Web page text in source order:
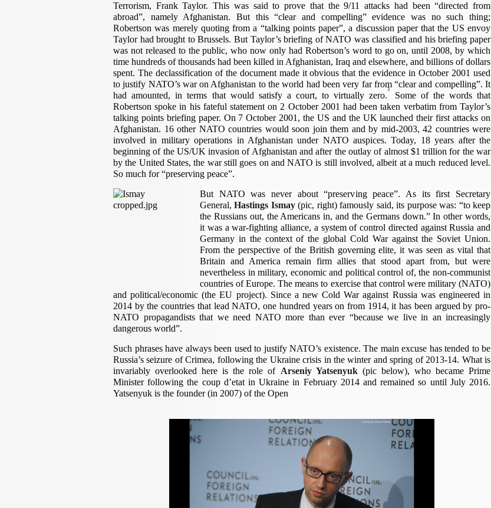
Terrorism, Frank Taylor. This was said to prove that the 9/11 attacks had been “directed from
abroad”, namely Afghanistan. But this “clear and compelling” evidence was no such thing;
Robertson was merely quoting from a “talking points paper”, a discussion paper that the US envoy
Taylor had brought to Brussels. But Taylor’s briefing of NATO was classified and his briefing paper
was not released to the public, who now only had Robertson’s word to go on, until 2008, by which
time hundreds of thousands had been killed in Afghanistan, Iraq and elsewhere, and billions of dollars
spent. The declassification of the document made it obvious that the evidence in October 2001 used
to justify NATO’s war on Afghanistan to the world had been very far from “clear and compelling”. It
had amounted, in terms that would satisfy a court, to virtually zero.
3
Some of the words that
Robertson spoke in his fateful statement on 2 October 2001 had been taken verbatim from Taylor’s
talking points briefing paper. On 7 October 2001, the US and the UK launched their first attacks on
Afghanistan. 16 other NATO countries would soon join them and by mid-2003, 42 countries were
involved in military operations in Afghanistan under NATO auspices. Today, 18 years after the
beginning of the US/UK invasion of Afghanistan and after the outlay of almost $1 trillion for the war
by the United States, the war still goes on and NATO is still involved, albeit at a much reduced level.
So much for “preserving peace”.
But NATO was never about “preserving peace”. As its first Secretary
General,Hastings Ismay(pic, right) famously said, its purpose was: “to keep
the Russians out, the Americans in, and the Germans down.” In other words,
it was a war-fighting alliance, a system of control directed against Russia and
Germany in the context of the global Cold War against the Soviet Union.
From the perspective of the British governing elite, it was seen as vital that
Britain and America remain firm allies that stood apart from, but were
nevertheless in military, economic and political control of, the non-communist
countries of Europe. The means to exercise that control were military (NATO)
and political/economic (the EU project). Since a new Cold War against Russia was engineered in
2014 by the countries that lead NATO, one hundred years on from 1914, it has been argued by pro-
NATO propagandists that we need NATO more than ever “because we live in an increasingly
dangerous world”.
Such phrases have always been used to justify NATO’s existence. The main excuse has tended to be
Russia’s seizure of Crimea, following the Ukraine crisis in the winter and spring of 2013-14. What is
invariably overlooked here is the role of Arseniy Yatsenyuk (pic below), who became Prime
Minister following the coup d’etat in Ukraine in February 2014 and remained so until July 2016.
Yatsenyuk is the founder (in 2007) of the Open